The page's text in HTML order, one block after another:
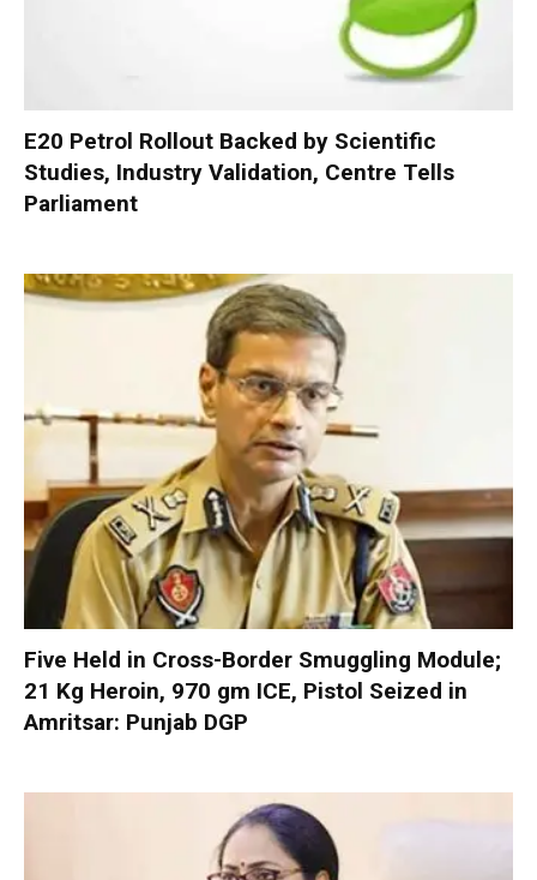
E20 Petrol Rollout Backed by Scientific
Studies, Industry Validation, Centre Tells
Parliament
Five Held in Cross-Border Smuggling Module;
21 Kg Heroin, 970 gm ICE, Pistol Seized in
Amritsar: Punjab DGP